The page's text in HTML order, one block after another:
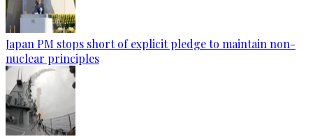
Japan PM stops short of explicit pledge to maintain non-
nuclear principles